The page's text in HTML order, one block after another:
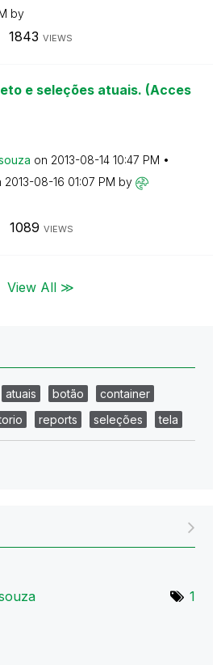
by
1843 VIEWS
e seleções atuais. (Acces
on ‎2013-08-14 10:47 PM
‎2013-08-16 01:07 PM by
1089 VIEWS
View All ≫
atuais botão
container
reports seleções tela
1